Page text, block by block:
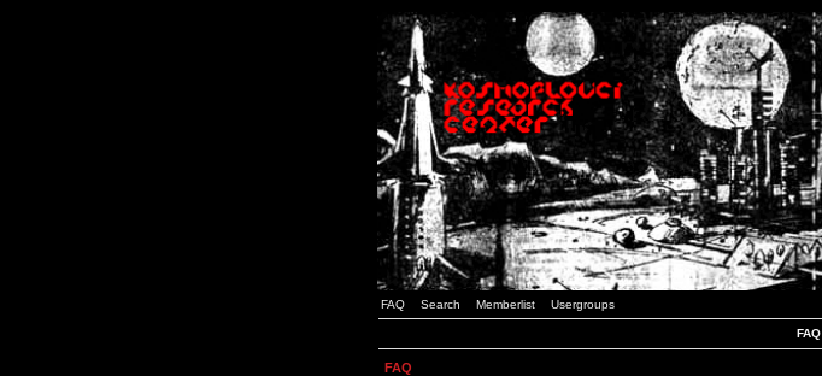
FAQ Search Memberlist Usergroups
FAQ
FAQ